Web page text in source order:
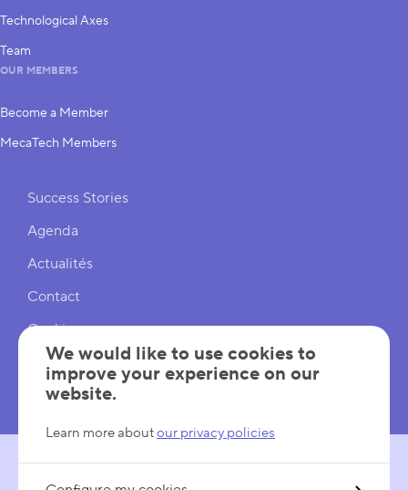
Technological Axes
Team
OUR MEMBERS
Become a Member
MecaTech Members
Shortcuts
Success Stories
Agenda
Actualités
Contact
Cookies
Cookies Settings
Mentions légales
We would like to use cookies to
improve your experience on our
website.
Learn more aboutour privacy policies